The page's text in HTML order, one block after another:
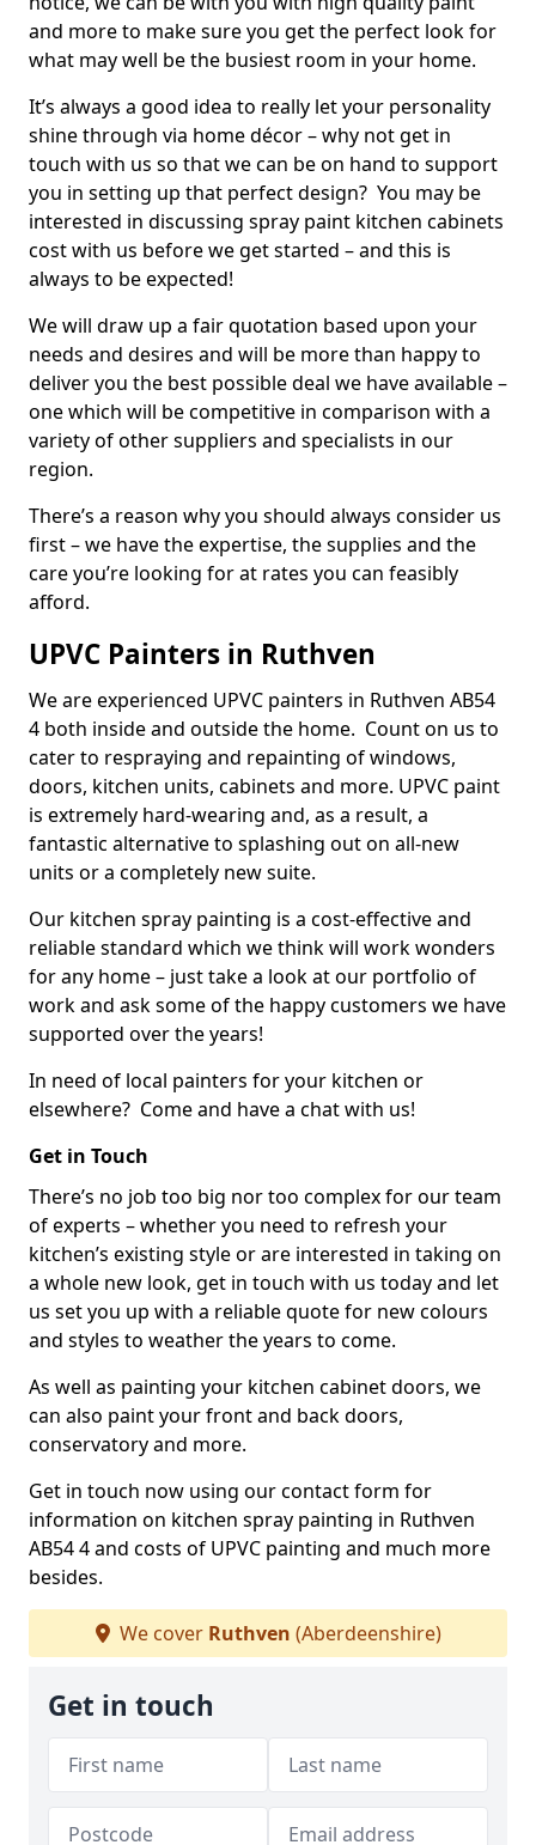
and more to make sure you get the perfect look for
what may well be the busiest room in your home.
It’s always a good idea to really let your personality
shine through via home décor – why not get in
touch with us so that we can be on hand to support
you in setting up that perfect design? You may be
interested in discussing spray paint kitchen cabinets
cost with us before we get started – and this is
always to be expected!
We will draw up a fair quotation based upon your
needs and desires and will be more than happy to
deliver you the best possible deal we have available –
one which will be competitive in comparison with a
variety of other suppliers and specialists in our
region.
There’s a reason why you should always consider us
first – we have the expertise, the supplies and the
care you’re looking for at rates you can feasibly
afford.
UPVC Painters in Ruthven
We are experienced UPVC painters in Ruthven AB54
4 both inside and outside the home. Count on us to
cater to respraying and repainting of windows,
doors, kitchen units, cabinets and more. UPVC paint
is extremely hard-wearing and, as a result, a
fantastic alternative to splashing out on all-new
units or a completely new suite.
Our kitchen spray painting is a cost-effective and
reliable standard which we think will work wonders
for any home – just take a look at our portfolio of
work and ask some of the happy customers we have
supported over the years!
In need of local painters for your kitchen or
elsewhere? Come and have a chat with us!
Get in Touch
There’s no job too big nor too complex for our team
of experts – whether you need to refresh your
kitchen’s existing style or are interested in taking on
a whole new look, get in touch with us today and let
us set you up with a reliable quote for new colours
and styles to weather the years to come.
As well as painting your kitchen cabinet doors, we
can also paint your front and back doors,
conservatory and more.
Get in touch now using our contact form for
information on kitchen spray painting in Ruthven
AB54 4 and costs of UPVC painting and much more
besides.
We cover Ruthven (Aberdeenshire)
Get in touch